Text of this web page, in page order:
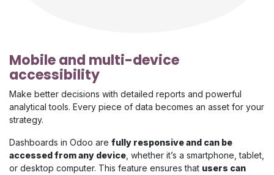
Mobile and multi-device
accessibility
Make better decisions with detailed reports and powerful
analytical tools. Every piece of data becomes an asset for your
strategy.
Dashboards in Odoo are fully responsive and can be
accessed from any device , whether it’s a smartphone, tablet,
or desktop computer. This feature ensures that users can